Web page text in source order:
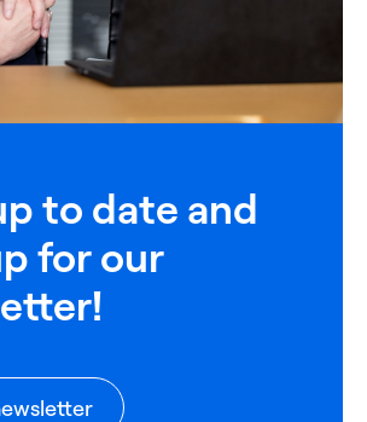
to date and
for our